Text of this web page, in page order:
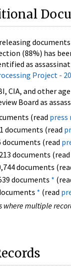
(88%) has
as
Project -
CIA, and other
Board as
(read press
documents (read
documents (read
documents (read
documents
documents *
* (read
where multiple